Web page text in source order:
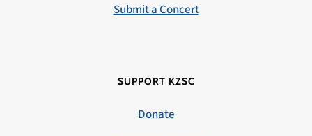
Submit a Concert
SUPPORT KZSC
Donate